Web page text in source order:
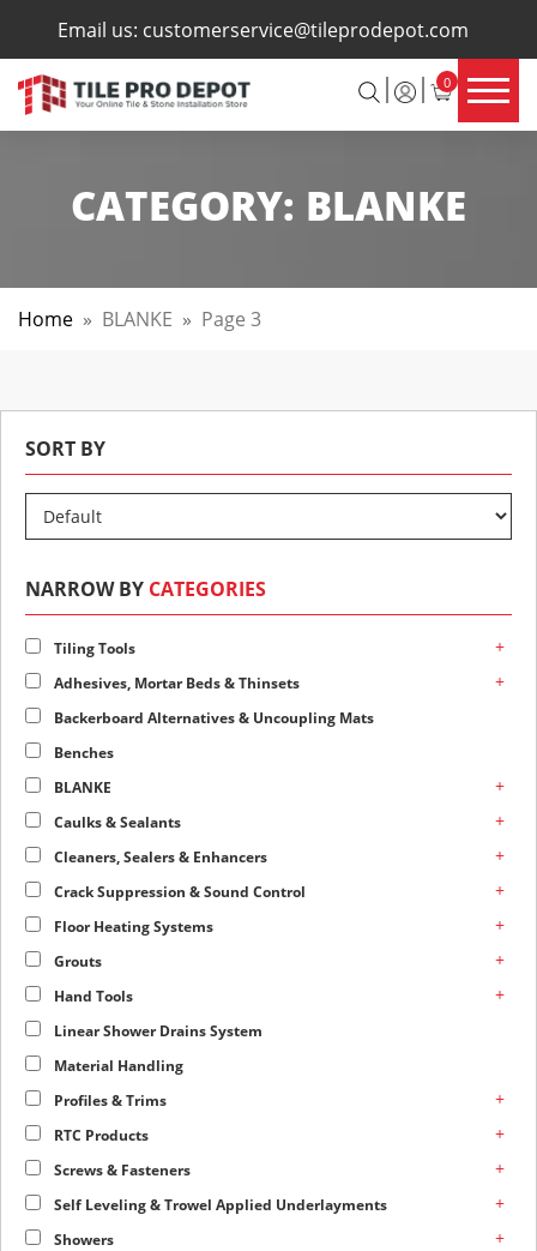
Email us: customerservice@tileprodepot.com
0
×
CATEGORY: BLANKE
Home » BLANKE » Page 3
SORT BY
NARROW BY CATEGORIES
Tiling Tools +
Adhesives, Mortar Beds & Thinsets +
Backerboard Alternatives & Uncoupling Mats
Benches
BLANKE
+
Caulks & Sealants +
Cleaners, Sealers & Enhancers +
Crack Suppression & Sound Control +
Floor Heating Systems +
Grouts +
Hand Tools +
Linear Shower Drains System
Material Handling
Profiles & Trims
+
RTC Products +
Screws & Fasteners +
Self Leveling & Trowel Applied Underlayments +
Showers +